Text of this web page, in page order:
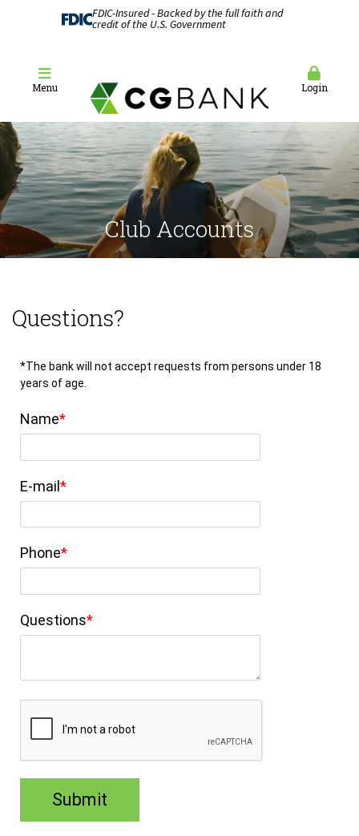
FDIC-Insured - Backed by the full faith and
credit of the U.S. Government
Menu Login
Club Accounts
Questions?
*The bank will not accept requests from persons under 18
years of age.
Name
E-mail
Phone
Questions